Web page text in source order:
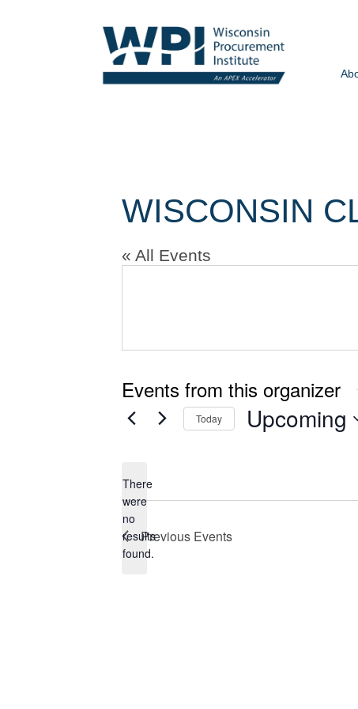
WISCONSIN
« All Events
Events from this organizer
Notice
There
were
no
results
found.
Today Upcoming
Previous Events